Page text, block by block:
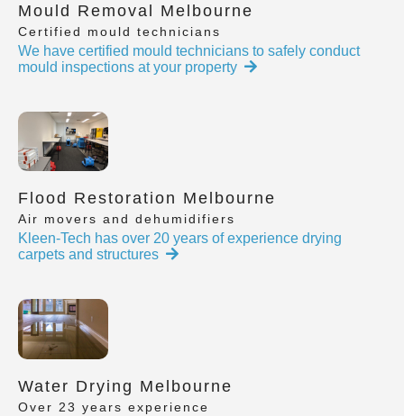
Mould Removal Melbourne
Certified mould technicians
We have certified mould technicians to safely conduct
mould inspections at your property
Flood Restoration Melbourne
Air movers and dehumidifiers
Kleen-Tech has over 20 years of experience drying
carpets and structures
Water Drying Melbourne
Over 23 years experience